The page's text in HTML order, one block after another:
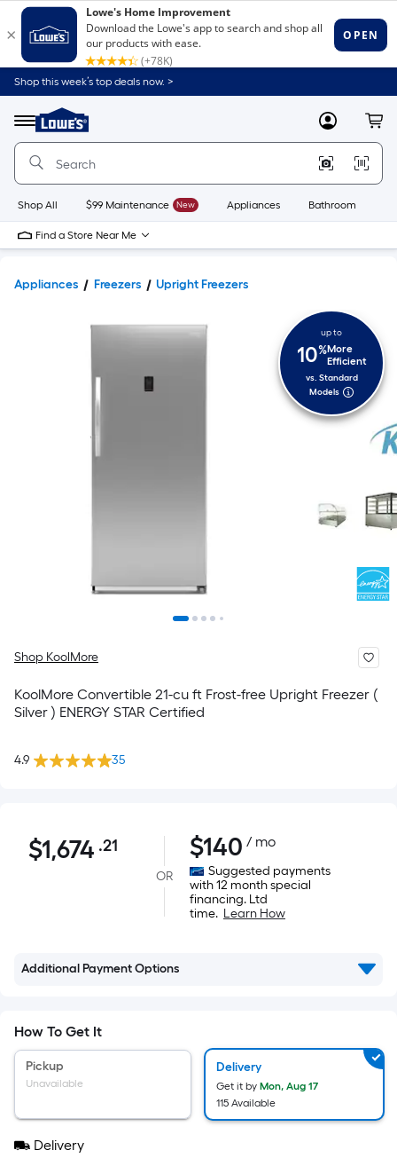
Shop this week’s top deals now. >
Menu
Link
to
Home
Home
Page
MyLowes
Shop All $99 Maintenance New Appliances Bathroom
Find a Store Near Me
Appliances Freezers Upright Freezers
up to
10%More
Efficient
vs. Standard
Models
Shop KoolMore
KoolMore Convertible 21-cu ft Frost-free Upright Freezer (
Silver ) ENERGY STAR Certified
4.9 35
$1,674.21
$1,674 .21Per
Square
Foot
pricing
based
on
of
surface.
OR
$140 / mo
Suggested payments
with 12 month special
financing. Ltd
time. Learn How
Additional Payment Options
How To Get It
Pickup
Unavailable
Delivery
Get it by Mon, Aug 17
115 Available
Delivery